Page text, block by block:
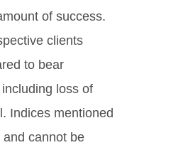
of success.
clients
to bear
loss of
Indices mentioned
cannot be